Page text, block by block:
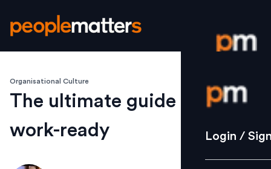
Login /
Strategy
Login /
Organisational Culture
The ultimate guide to being
work-ready